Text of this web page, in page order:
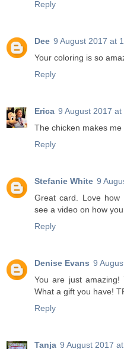
Reply
Dee 9 August 2017 at
Your coloring is so
Reply
Erica 9 August 2017 at
The chicken makes me
Reply
Stefanie White 9
Great card. Love
see a video on how
Reply
Denise Evans 9
You are just amazing!
What a gift you have!
Reply
Tanja 9 August 2017